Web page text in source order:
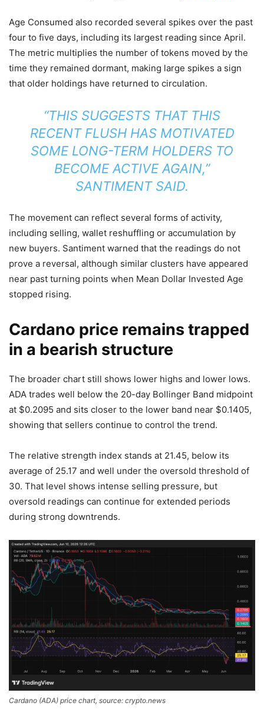
Age Consumed also recorded several spikes over the past
four to five days, including its largest reading since April.
The metric multiplies the number of tokens moved by the
time they remained dormant, making large spikes a sign
that older holdings have returned to circulation.
“THIS SUGGESTS THAT THIS
RECENT FLUSH HAS MOTIVATED
SOME LONG-TERM HOLDERS TO
BECOME ACTIVE AGAIN,”
SANTIMENT SAID.
The movement can reflect several forms of activity,
including selling, wallet reshuffling or accumulation by
new buyers. Santiment warned that the readings do not
prove a reversal, although similar clusters have appeared
near past turning points when Mean Dollar Invested Age
stopped rising.
Cardano price remains trapped
in a bearish structure
The broader chart still shows lower highs and lower lows.
ADA trades well below the 20-day Bollinger Band midpoint
at $0.2095 and sits closer to the lower band near $0.1405,
showing that sellers continue to control the trend.
The relative strength index stands at 21.45, below its
average of 25.17 and well under the oversold threshold of
30. That level shows intense selling pressure, but
oversold readings can continue for extended periods
during strong downtrends.
Cardano (ADA) price chart, source: crypto.news